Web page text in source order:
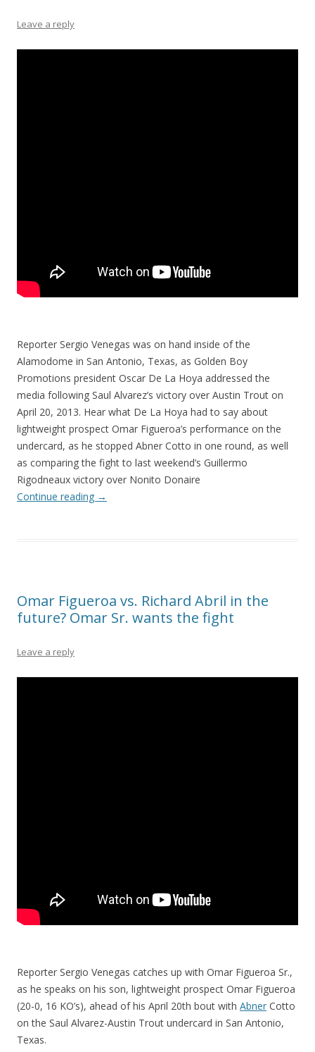
Leave a reply
Reporter Sergio Venegas was on hand inside of the
Alamodome in San Antonio, Texas, as Golden Boy
Promotions president Oscar De La Hoya addressed the
media following Saul Alvarez’s victory over Austin Trout on
April 20, 2013. Hear what De La Hoya had to say about
lightweight prospect Omar Figueroa’s performance on the
undercard, as he stopped Abner Cotto in one round, as well
as comparing the fight to last weekend’s Guillermo
Rigodneaux victory over Nonito Donaire
Continue reading →
Omar Figueroa vs. Richard Abril in the
future? Omar Sr. wants the fight
Leave a reply
Reporter Sergio Venegas catches up with Omar Figueroa Sr.,
as he speaks on his son, lightweight prospect Omar Figueroa
(20-0, 16 KO’s), ahead of his April 20th bout with Abner Cotto
on the Saul Alvarez-Austin Trout undercard in San Antonio,
Texas.